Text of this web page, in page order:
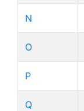
N
O
P
Q